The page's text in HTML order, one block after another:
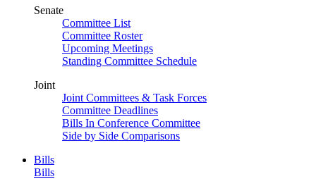
Senate
Committee List
Committee Roster
Upcoming Meetings
Standing Committee Schedule
Joint
Joint Committees & Task Forces
Committee Deadlines
Bills In Conference Committee
Side by Side Comparisons
Bills
Bills